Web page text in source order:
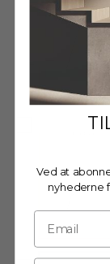
Ved at
nyhederne